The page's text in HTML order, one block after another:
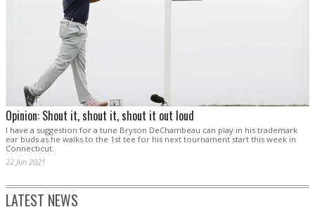
Opinion: Shout it, shout it, shout it out loud
I have a suggestion for a tune Bryson DeChambeau can play in his trademark
ear buds as he walks to the 1st tee for his next tournament start this week in
Connecticut.
22 Jun 2021
LATEST NEWS